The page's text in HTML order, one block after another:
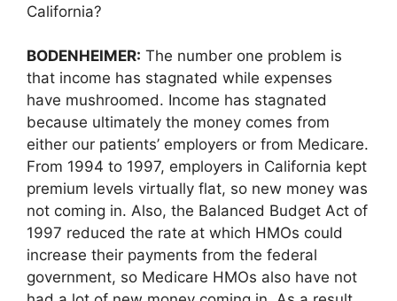
California?
BODENHEIMER: The number one problem is
that income has stagnated while expenses
have mushroomed. Income has stagnated
because ultimately the money comes from
either our patients’ employers or from Medicare.
From 1994 to 1997, employers in California kept
premium levels virtually flat, so new money was
not coming in. Also, the Balanced Budget Act of
1997 reduced the rate at which HMOs could
increase their payments from the federal
government, so Medicare HMOs also have not